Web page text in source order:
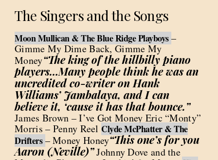
The Singers and the Songs
Moon Mullican & The Blue Ridge Playboys–
Gimme My Dime Back, Gimme My
Money“The king of the hillbilly piano
players…Many people think he was an
uncredited co-writer on Hank
Williams’ Jambalaya, and I can
believe it, ‘cause it has that bounce.”
James Brown – I’ve Got Money Eric “Monty”
Morris – Penny Reel Clyde McPhatter & The
Drifters– Money Honey“This one’s for you
Aaron (Neville)”Johnny Dove and the